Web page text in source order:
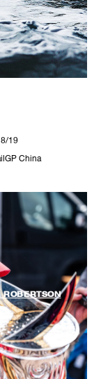
19
China
ROBERTSON